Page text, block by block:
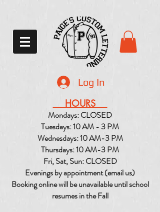
Log In
HOURS
Mondays: CLOSED
Tuesdays: 10 AM - 3 PM
Wednesdays: 10 AM-3 PM
Thursdays: 10 AM-3 PM
Fri, Sat, Sun: CLOSED
Evenings by appointment (email us)
Booking online will be unavailable until school
resumes in the Fall